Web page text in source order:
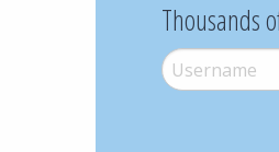
Thousands
Username*